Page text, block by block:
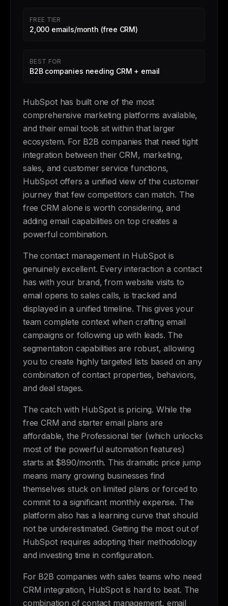
FREE TIER
2,000 emails/month (free CRM)
BEST FOR
B2B companies needing CRM + email
HubSpot has built one of the most
comprehensive marketing platforms available,
and their email tools sit within that larger
ecosystem. For B2B companies that need tight
integration between their CRM, marketing,
sales, and customer service functions,
HubSpot offers a unified view of the customer
journey that few competitors can match. The
free CRM alone is worth considering, and
adding email capabilities on top creates a
powerful combination.
The contact management in HubSpot is
genuinely excellent. Every interaction a contact
has with your brand, from website visits to
email opens to sales calls, is tracked and
displayed in a unified timeline. This gives your
team complete context when crafting email
campaigns or following up with leads. The
segmentation capabilities are robust, allowing
you to create highly targeted lists based on any
combination of contact properties, behaviors,
and deal stages.
The catch with HubSpot is pricing. While the
free CRM and starter email plans are
affordable, the Professional tier (which unlocks
most of the powerful automation features)
starts at $890/month. This dramatic price jump
means many growing businesses find
themselves stuck on limited plans or forced to
commit to a significant monthly expense. The
platform also has a learning curve that should
not be underestimated. Getting the most out of
HubSpot requires adopting their methodology
and investing time in configuration.
For B2B companies with sales teams who need
CRM integration, HubSpot is hard to beat. The
combination of contact management, email